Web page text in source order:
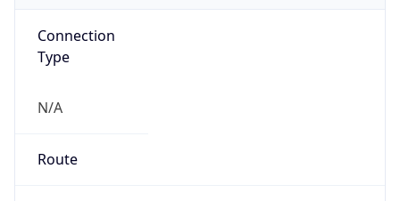
Connection
Type
N/A
Route